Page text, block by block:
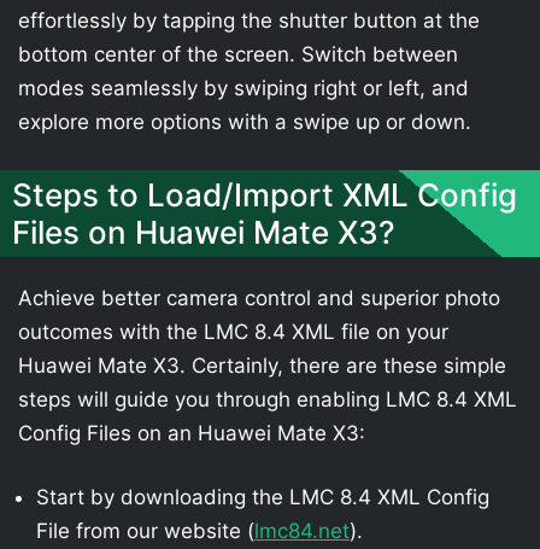
effortlessly by tapping the shutter button at the
bottom center of the screen. Switch between
modes seamlessly by swiping right or left, and
explore more options with a swipe up or down.
Steps to Load/Import XML Config
Files on Huawei Mate X3?
Achieve better camera control and superior photo
outcomes with the LMC 8.4 XML file on your
Huawei Mate X3. Certainly, there are these simple
steps will guide you through enabling LMC 8.4 XML
Config Files on an Huawei Mate X3:
Start by downloading the LMC 8.4 XML Config
File from our website (lmc84.net).